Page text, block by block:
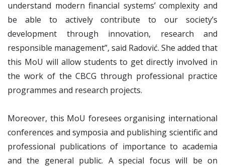
understand modern financial systems’ complexity and
be able to actively contribute to our society’s
development through innovation, research and
responsible management”, said Radović. She added that
this MoU will allow students to get directly involved in
the work of the CBCG through professional practice
programmes and research projects.
Moreover, this MoU foresees organising international
conferences and symposia and publishing scientific and
professional publications of importance to academia
and the general public. A special focus will be on